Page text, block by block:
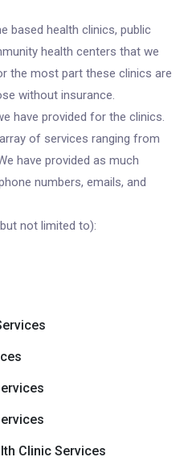
based health clinics, public
health centers that we
the most part these clinics are
without insurance.
have provided for the clinics.
of services ranging from
have provided as much
numbers, emails, and
not limited to):
Clinic Services